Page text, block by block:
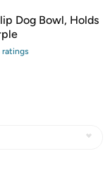
Dog Bowl, Holds
ratings